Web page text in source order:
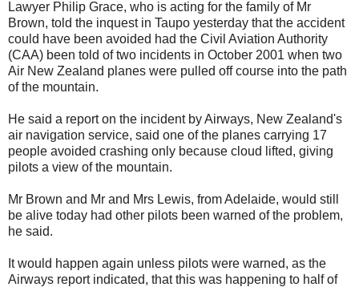
Lawyer Philip Grace, who is acting for the family of Mr
Brown, told the inquest in Taupo yesterday that the accident
could have been avoided had the Civil Aviation Authority
(CAA) been told of two incidents in October 2001 when two
Air New Zealand planes were pulled off course into the path
of the mountain.
He said a report on the incident by Airways, New Zealand's
air navigation service, said one of the planes carrying 17
people avoided crashing only because cloud lifted, giving
pilots a view of the mountain.
Mr Brown and Mr and Mrs Lewis, from Adelaide, would still
be alive today had other pilots been warned of the problem,
he said.
It would happen again unless pilots were warned, as the
Airways report indicated, that this was happening to half of